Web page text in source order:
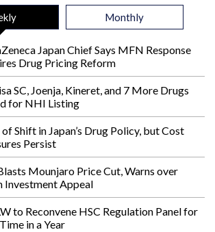
Monthly
Japan Chief Says MFN Response
Drug Pricing Reform
SC, Joenja, Kineret, and 7 More Drugs
for NHI Listing
of Shift in Japan’s Drug Policy, but Cost
Persist
Mounjaro Price Cut, Warns over
Investment Appeal
to Reconvene HSC Regulation Panel for
in a Year